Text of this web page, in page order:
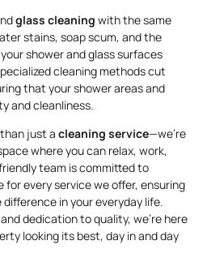
glass cleaning with the same
stains, soap scum, and the
shower and glass surfaces
cleaning methods cut
that your shower areas and
and cleanliness.
just a cleaning service—we’re
where you can relax, work,
team is committed to
for every service we offer, ensuring
in your everyday life.
dedication to quality, we’re here
looking its best, day in and day